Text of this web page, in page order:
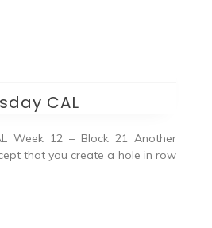
CAL
Week 12 – Block 21 Another
that you create a hole in row